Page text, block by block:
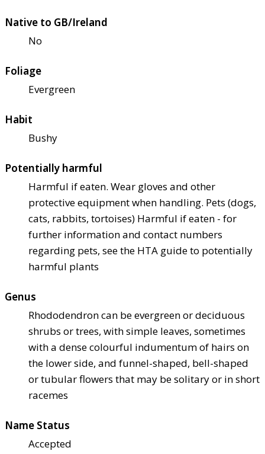
Native to GB/Ireland
No
Foliage
Evergreen
Habit
Bushy
Potentially harmful
Harmful if eaten. Wear gloves and other
protective equipment when handling. Pets (dogs,
cats, rabbits, tortoises) Harmful if eaten - for
further information and contact numbers
regarding pets, see the HTA guide to potentially
harmful plants
Genus
Rhododendron can be evergreen or deciduous
shrubs or trees, with simple leaves, sometimes
with a dense colourful indumentum of hairs on
the lower side, and funnel-shaped, bell-shaped
or tubular flowers that may be solitary or in short
racemes
Name Status
Accepted